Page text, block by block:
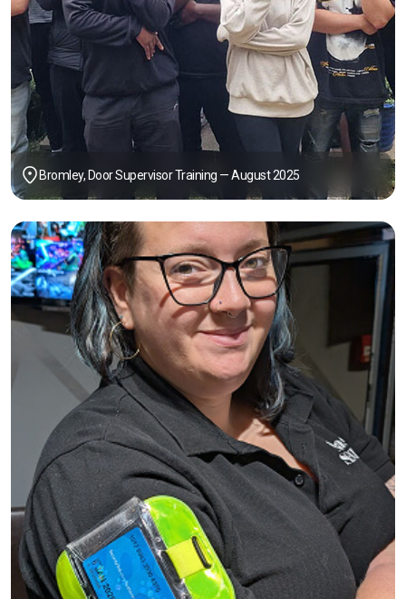
Bromley, Door Supervisor Training — August 2025